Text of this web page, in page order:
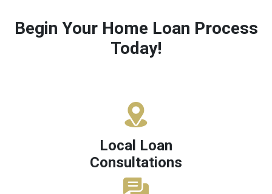
Begin Your Home Loan Process
Today!
Local Loan
Consultations